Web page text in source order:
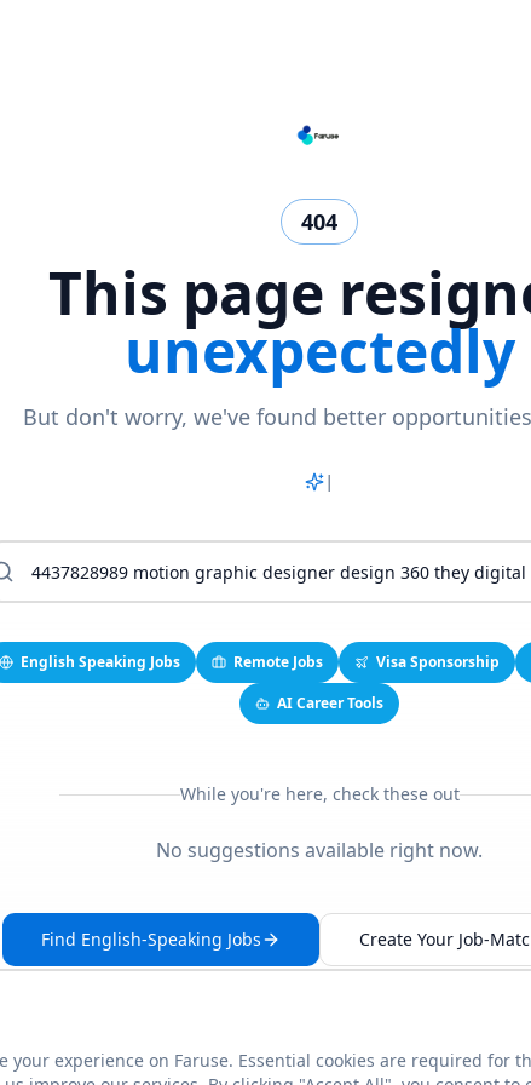
404
This page
unexpectedly
But don't worry, we've found better
Match
English Speaking Jobs Remote Jobs Visa Sponsorship
AI Career Tools
While you're here, check these out
No suggestions available right now.
Find English-Speaking Jobs Create Your Job-
This link seems broken? Report it
your experience on Faruse. Essential cookies are required for